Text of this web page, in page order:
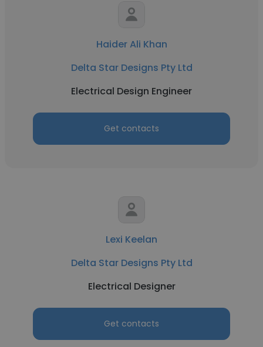
Haider Ali Khan
Delta Star Designs Pty Ltd
Electrical Design Engineer
Get contacts
Lexi Keelan
Delta Star Designs Pty Ltd
Electrical Designer
Get contacts